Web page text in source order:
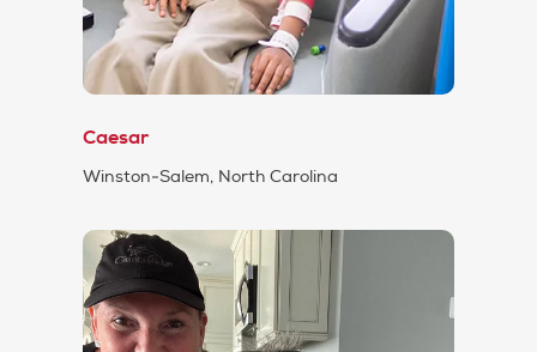
Caesar
Winston-Salem, North Carolina